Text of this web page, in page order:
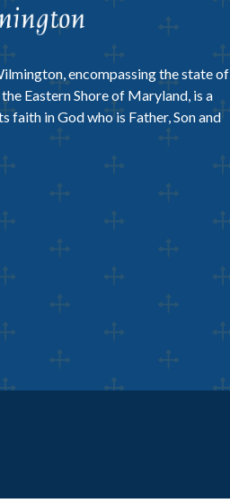
encompassing the state of
Eastern Shore of Maryland, is a
faith in God who is Father, Son and